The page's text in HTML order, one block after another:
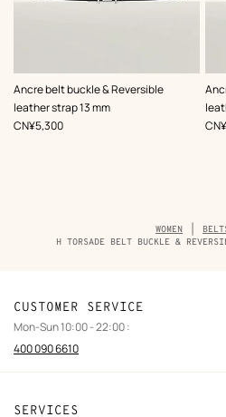
Ancre belt buckle & Reversible
leather strap 13 mm
,Color:
Black
,Price
CN¥5,300
,
,
WOMEN
H TORSADE BELT BUCKLE &
SERVICES
CUSTOMER SERVICE
Mon-Sun 10:00 - 22:00 :
400 090 6610